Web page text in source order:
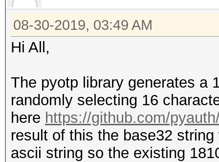
08-30-2019, 03:49 AM
Hi All,
The pyotp library generates a
randomly selecting 16
here https://github.com/
result of this the base32
ascii string so the existing